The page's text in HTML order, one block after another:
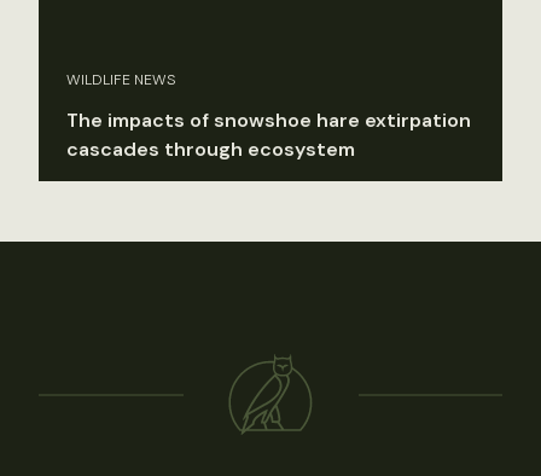
WILDLIFE NEWS
The impacts of snowshoe hare extirpation
cascades through ecosystem